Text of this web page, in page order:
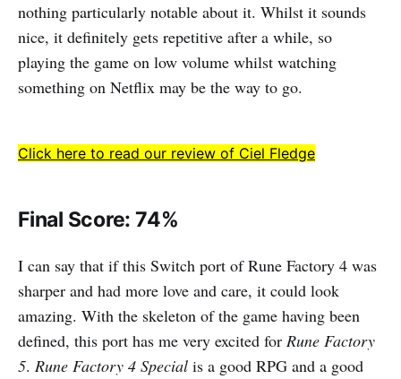
nothing particularly notable about it. Whilst it sounds
nice, it definitely gets repetitive after a while, so
playing the game on low volume whilst watching
something on Netflix may be the way to go.
Click here to read our review of Ciel Fledge
Final Score: 74%
I can say that if this Switch port of Rune Factory 4 was
sharper and had more love and care, it could look
amazing. With the skeleton of the game having been
defined, this port has me very excited for Rune Factory
5. Rune Factory 4 Special is a good RPG and a good